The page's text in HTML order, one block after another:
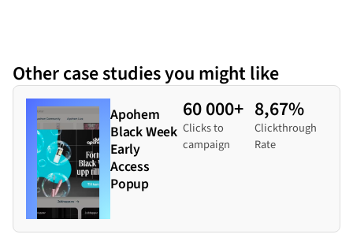
Other case studies you might like
Apohem
Black Week
Early
Access
Popup
60 000+
Clicks to
campaign
8,67%
Clickthrough
Rate